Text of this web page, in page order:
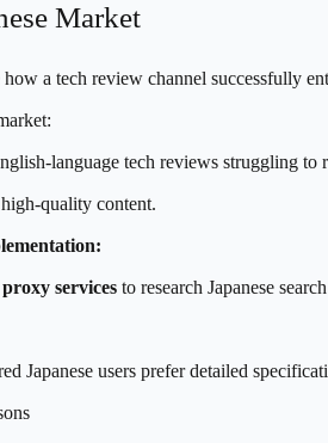
Market
a tech review channel successfully
language tech reviews struggling to
quality content.
servicesto research Japanese search
Japanese users prefer detailed